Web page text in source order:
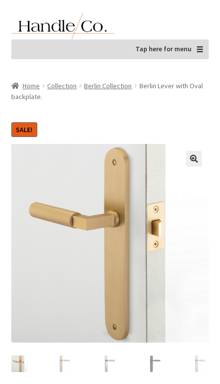
to
navigation
to
content
Tap here for menu
Home Collection Berlin Collection
Berlin Lever with Oval
backplate.
SALE!